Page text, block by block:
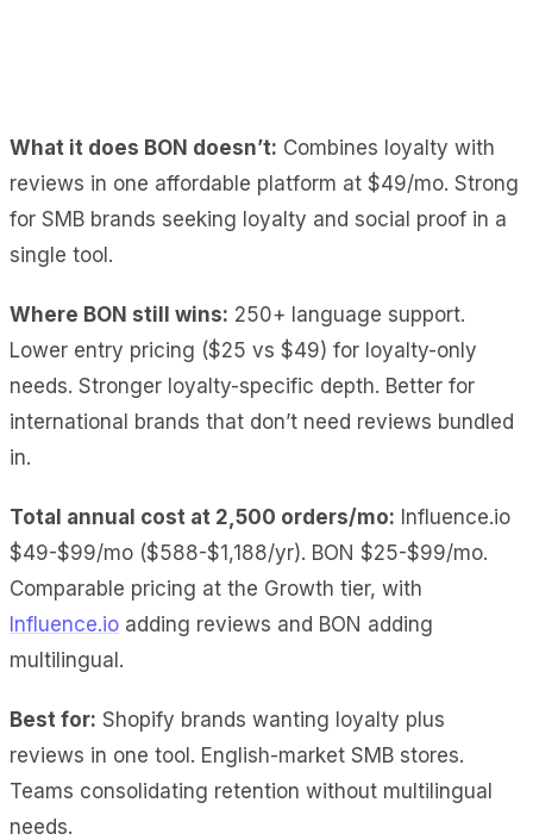
What it does BON doesn’t: Combines loyalty with
reviews in one affordable platform at $49/mo. Strong
for SMB brands seeking loyalty and social proof in a
single tool.
Where BON still wins: 250+ language support.
Lower entry pricing ($25 vs $49) for loyalty-only
needs. Stronger loyalty-specific depth. Better for
international brands that don’t need reviews bundled
in.
Total annual cost at 2,500 orders/mo: Influence.io
$49-$99/mo ($588-$1,188/yr). BON $25-$99/mo.
Comparable pricing at the Growth tier, with
Influence.io adding reviews and BON adding
multilingual.
Best for: Shopify brands wanting loyalty plus
reviews in one tool. English-market SMB stores.
Teams consolidating retention without multilingual
needs.